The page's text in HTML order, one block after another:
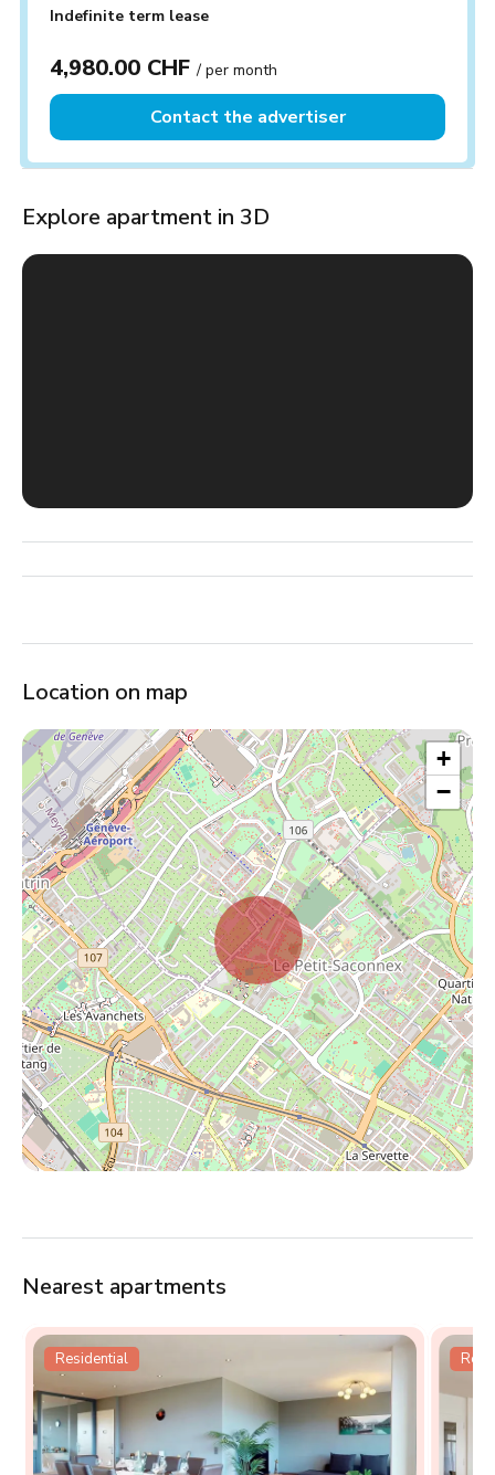
Indefinite term lease
4,980.00 CHF/ per month
Contact the advertiser
Explore apartment in 3D
Location on map
+
−
Nearest apartments
Residential